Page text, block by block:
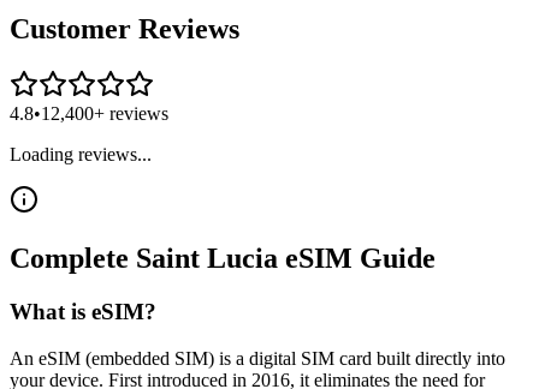
Customer Reviews
4.8•12,400+ reviews
Loading reviews...
Complete Saint Lucia eSIM Guide
What is eSIM?
An eSIM (embedded SIM) is a digital SIM card built directly into
your device. First introduced in 2016, it eliminates the need for